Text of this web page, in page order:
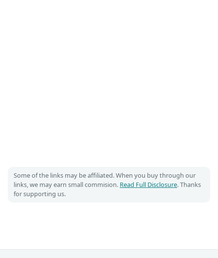
Some of the links may be affiliated. When you buy through our
links, we may earn small commision. Read Full Disclosure. Thanks
for supporting us.